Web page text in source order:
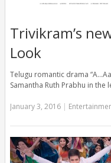
Trivikram’s
Look
Telugu romantic drama
Samantha Ruth Prabhu in
January 3, 2016|